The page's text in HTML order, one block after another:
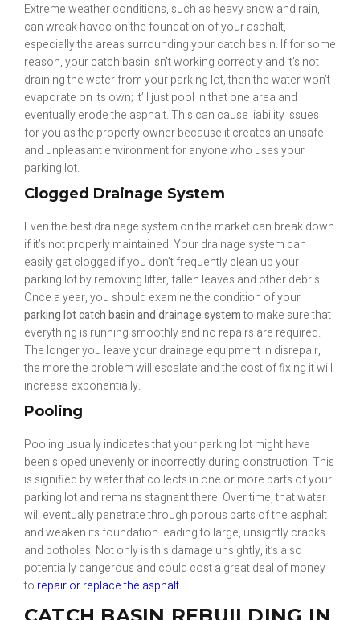
Extreme weather conditions, such as heavy snow and rain,
can wreak havoc on the foundation of your asphalt,
especially the areas surrounding your catch basin. If for some
reason, your catch basin isn’t working correctly and it’s not
draining the water from your parking lot, then the water won’t
evaporate on its own; it’ll just pool in that one area and
eventually erode the asphalt. This can cause liability issues
for you as the property owner because it creates an unsafe
and unpleasant environment for anyone who uses your
parking lot.
Clogged Drainage System
Even the best drainage system on the market can break down
if it’s not properly maintained. Your drainage system can
easily get clogged if you don’t frequently clean up your
parking lot by removing litter, fallen leaves and other debris.
Once a year, you should examine the condition of your
parking lot catch basin and drainage systemto make sure that
everything is running smoothly and no repairs are required.
The longer you leave your drainage equipment in disrepair,
the more the problem will escalate and the cost of fixing it will
increase exponentially.
Pooling
Pooling usually indicates that your parking lot might have
been sloped unevenly or incorrectly during construction. This
is signified by water that collects in one or more parts of your
parking lot and remains stagnant there. Over time, that water
will eventually penetrate through porous parts of the asphalt
and weaken its foundation leading to large, unsightly cracks
and potholes. Not only is this damage unsightly, it’s also
potentially dangerous and could cost a great deal of money
to repair or replace the asphalt.